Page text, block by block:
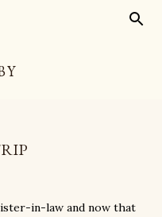
in-law and now that